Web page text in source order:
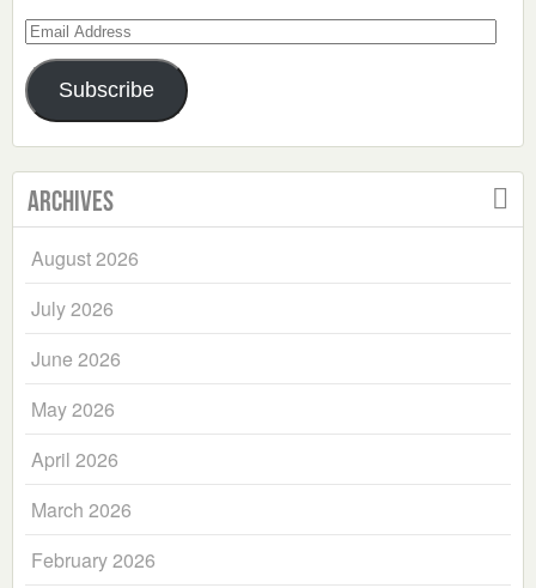
Email
Address
Subscribe
Archives
August 2026
July 2026
June 2026
May 2026
April 2026
March 2026
February 2026